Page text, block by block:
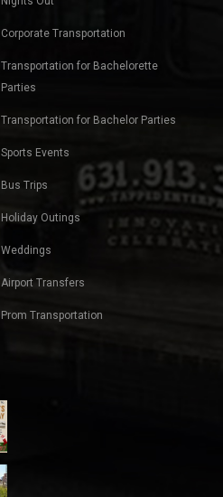
Corporate Transportation
Transportation for Bachelorette
Parties
Transportation for Bachelor Parties
Sports Events
Bus Trips
Holiday Outings
Weddings
Airport Transfers
Prom Transportation